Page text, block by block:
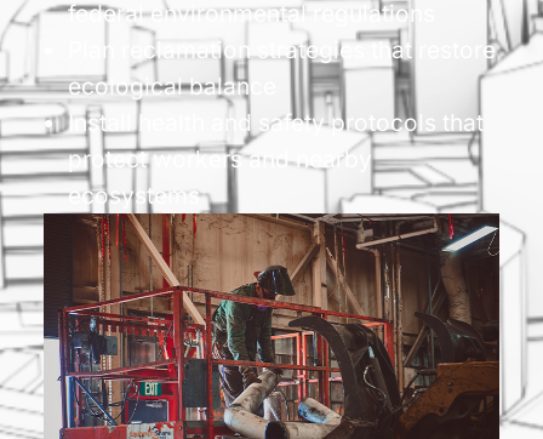
federal environmental regulations
Plan reclamation strategies that restore
ecological balance
Install health and safety protocols that
protect workers and nearby
ecosystems